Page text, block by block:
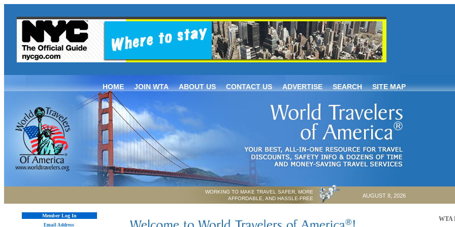
HOME JOIN WTA ABOUT US CONTACT US ADVERTISE SEARCH SITE MAP
WORKING TO MAKE TRAVEL SAFER, MORE
AFFORDABLE, AND HASSLE-FREE
AUGUST 8, 2026
Member Log In
Email Address
WTA